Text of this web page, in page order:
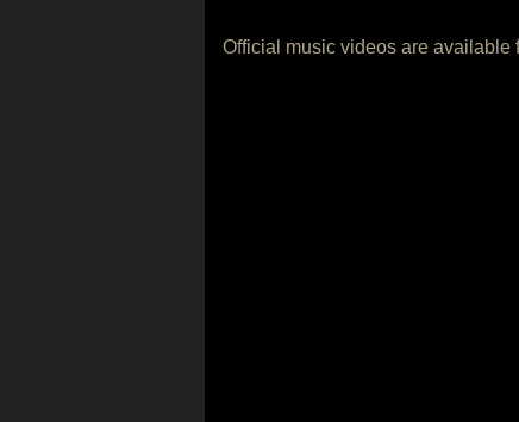
Official music videos are available